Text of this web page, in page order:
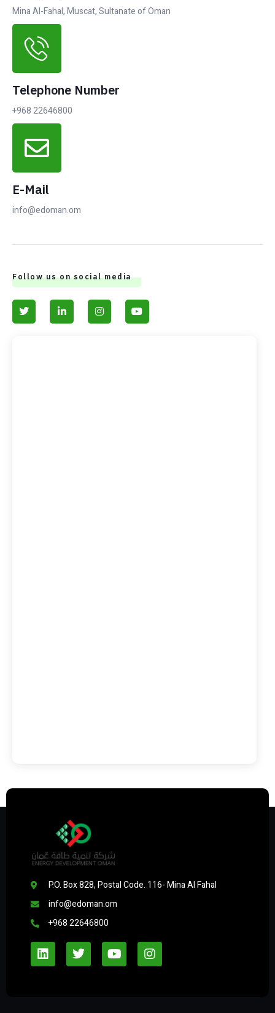
Mina Al-Fahal, Muscat, Sultanate of Oman
Telephone Number
+968 22646800
E-Mail
info@edoman.om
Follow us on social media
P.O. Box 828, Postal Code. 116- Mina Al Fahal
info@edoman.om
+968 22646800